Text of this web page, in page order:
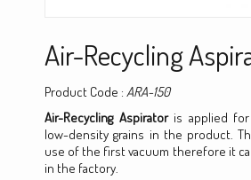
Air-Recycling
Product Code : ARA-150
Air-Recycling Aspiratoris applied
low-density grains in the product.
use of the first vacuum therefore it
in the factory.